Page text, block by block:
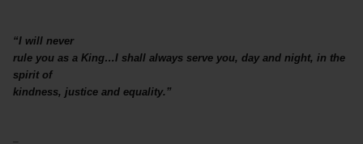
“I will never
rule you as a King…I shall always serve you, day and night, in the
spirit of
kindness, justice and equality.”
–